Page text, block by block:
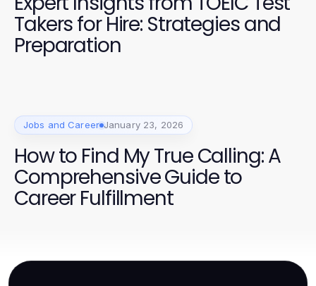
Takers for Hire: Strategies and
Preparation
Jobs and Career January 23, 2026
How to Find My True Calling: A
Comprehensive Guide to
Career Fulfillment